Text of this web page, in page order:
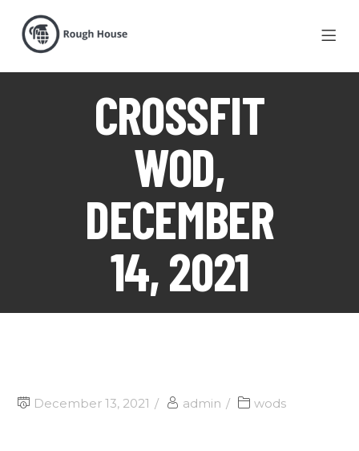
CROSSFIT
WOD,
DECEMBER
14, 2021
December 13, 2021 admin wods